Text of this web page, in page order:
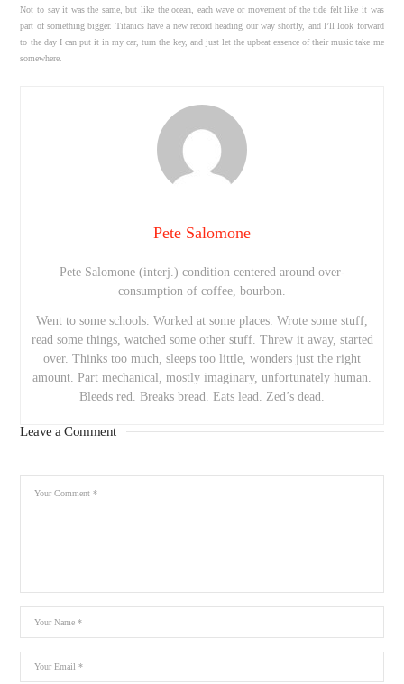
Not to say it was the same, but like the ocean, each wave or movement of the tide felt like it was
part of something bigger. Titanics have a new record heading our way shortly, and I’ll look forward
to the day I can put it in my car, turn the key, and just let the upbeat essence of their music take me
somewhere.
Pete Salomone
Pete Salomone (interj.) condition centered around over-
consumption of coffee, bourbon.
Went to some schools. Worked at some places. Wrote some stuff,
read some things, watched some other stuff. Threw it away, started
over. Thinks too much, sleeps too little, wonders just the right
amount. Part mechanical, mostly imaginary, unfortunately human.
Bleeds red. Breaks bread. Eats lead. Zed’s dead.
Leave a Comment